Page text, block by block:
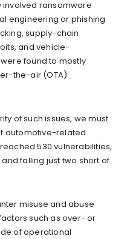
involved ransomware
engineering or phishing
supply-chain
and vehicle-
found to mostly
the-air (OTA)
of such issues, we must
automotive-related
530 vulnerabilities,
falling just two short of
misuse and abuse
such as over- or
of operational